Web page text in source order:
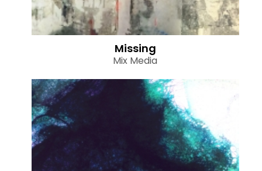
Missing
Mix Media